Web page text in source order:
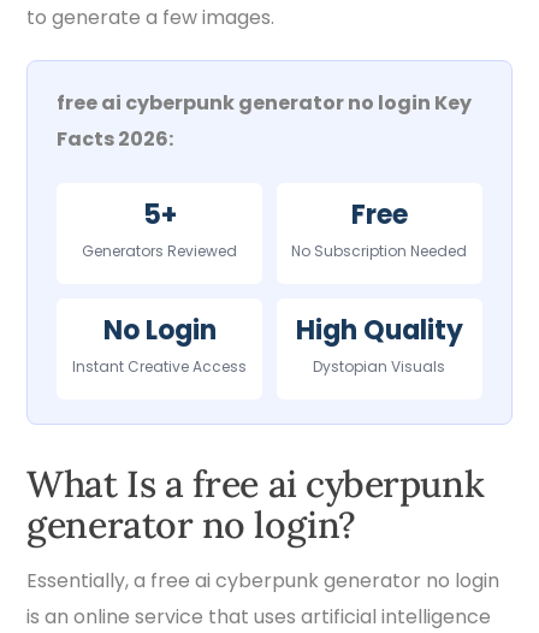
to generate a few images.
free ai cyberpunk generator no login Key
Facts 2026:
5+
Generators Reviewed
Free
No Subscription Needed
No Login
Instant Creative Access
High Quality
Dystopian Visuals
What Is a free ai cyberpunk
generator no login?
Essentially, a free ai cyberpunk generator no login
is an online service that uses artificial intelligence